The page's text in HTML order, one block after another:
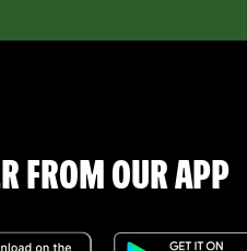
FROM OUR APP